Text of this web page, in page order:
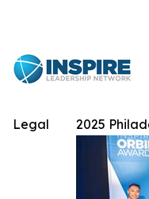
2025
Legal